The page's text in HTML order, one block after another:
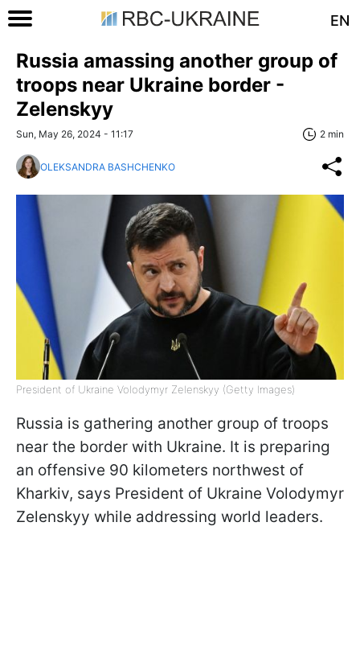
EN
Russia amassing another group of
troops near Ukraine border -
Zelenskyy
Sun, May 26, 2024 - 11:17 2 min
OLEKSANDRA BASHCHENKO
President of Ukraine Volodymyr Zelenskyy (Getty Images)
Russia is gathering another group of troops
near the border with Ukraine. It is preparing
an offensive 90 kilometers northwest of
Kharkiv, says President of Ukraine Volodymyr
Zelenskyy while addressing world leaders.